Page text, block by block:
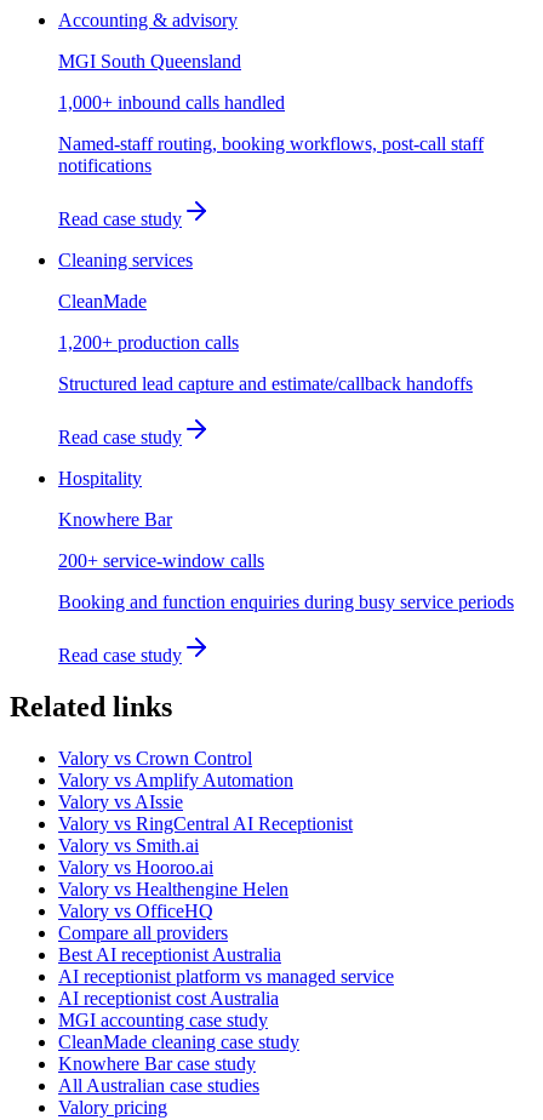
Accounting & advisory
MGI South Queensland
1,000+ inbound calls handled
Named-staff routing, booking workflows, post-call staff
notifications
Read case study
Cleaning services
CleanMade
1,200+ production calls
Structured lead capture and estimate/callback handoffs
Read case study
Hospitality
Knowhere Bar
200+ service-window calls
Booking and function enquiries during busy service periods
Read case study
Related links
Valory vs Crown Control
Valory vs Amplify Automation
Valory vs AIssie
Valory vs RingCentral AI Receptionist
Valory vs Smith.ai
Valory vs Hooroo.ai
Valory vs Healthengine Helen
Valory vs OfficeHQ
Compare all providers
Best AI receptionist Australia
AI receptionist platform vs managed service
AI receptionist cost Australia
MGI accounting case study
CleanMade cleaning case study
Knowhere Bar case study
All Australian case studies
Valory pricing